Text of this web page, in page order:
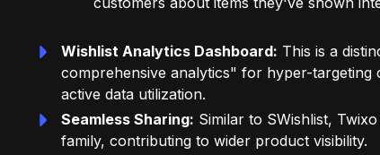
Wishlist Analytics Dashboard: This is a
comprehensive analytics" for hyper-targeting
active data utilization.
Seamless Sharing: Similar to SWishlist,
family, contributing to wider product visibility.